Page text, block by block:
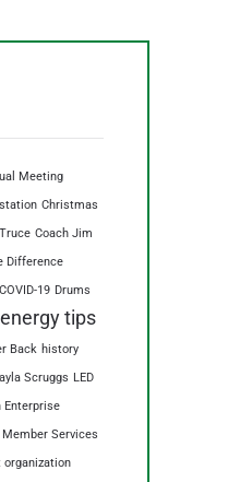
Meeting
Christmas
Coach Jim
Difference
COVID-19 Drums
energy tips
Back history
Scruggs LED
Enterprise
Member Services
organization